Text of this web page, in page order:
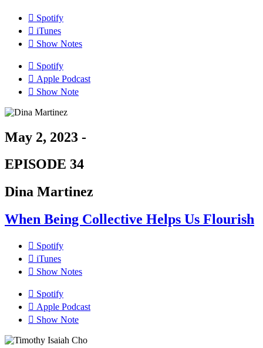
Spotify
iTunes
Show Notes
Spotify
Apple Podcast
Show Note
May 2, 2023 -
EPISODE 34
Dina Martinez
When Being Collective Helps Us Flourish
Spotify
iTunes
Show Notes
Spotify
Apple Podcast
Show Note